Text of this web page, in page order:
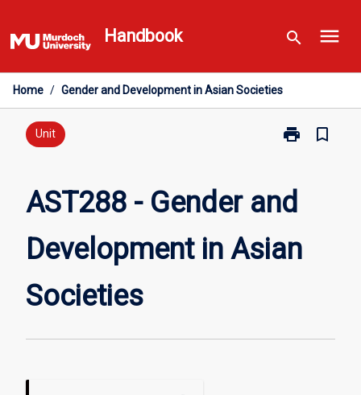
to
content
Handbook search menu
Home / Gender and Development in Asian Societies
Unit print
Print
Gender
and
in
Asian
bookmark_border
AST288 - Gender and
Development in Asian
Societies